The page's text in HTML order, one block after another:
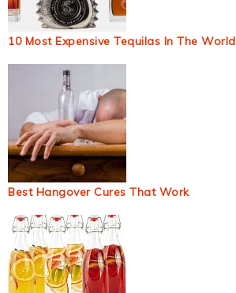
10 Most Expensive Tequilas In The World
Best Hangover Cures That Work